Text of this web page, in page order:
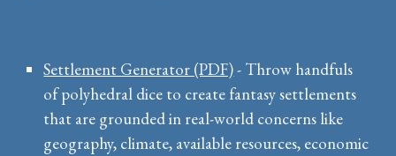
Settlement Generator (PDF)- Throw handfuls
of polyhedral dice to create fantasy settlements
that are grounded in real-world concerns like
geography, climate, available resources, economic